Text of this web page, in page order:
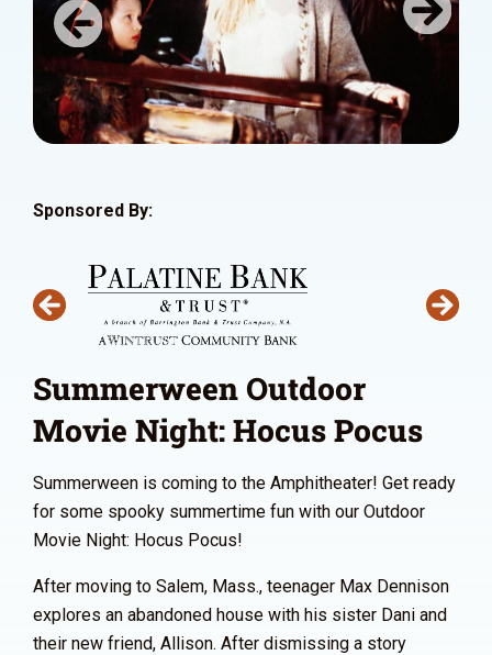
Previous Next
Sponsored By:
Summerween Outdoor
Movie Night: Hocus Pocus
Summerween is coming to the Amphitheater! Get ready
for some spooky summertime fun with our Outdoor
Movie Night: Hocus Pocus!
After moving to Salem, Mass., teenager Max Dennison
explores an abandoned house with his sister Dani and
their new friend, Allison. After dismissing a story